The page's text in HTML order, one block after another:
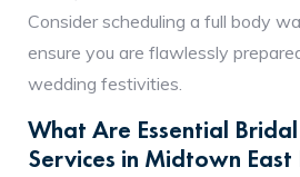
Consider scheduling a full body
ensure you are flawlessly
wedding festivities.
What Are Essential
Services in Midtown East